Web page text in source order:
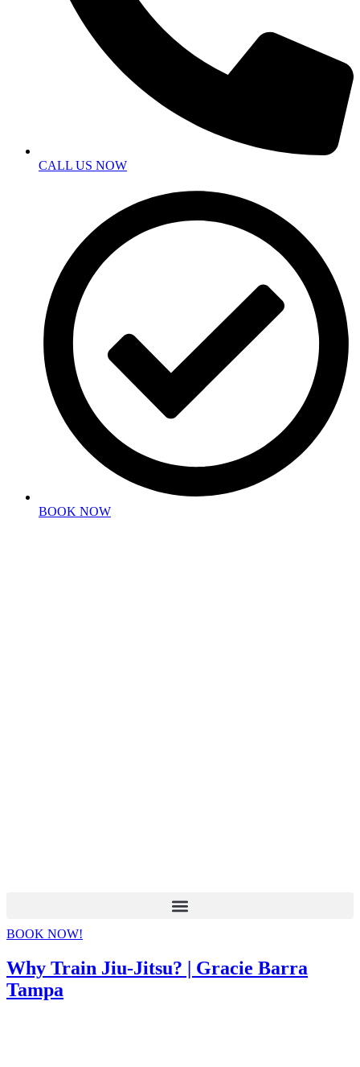
CALL US NOW
BOOK NOW
BOOK NOW!
Why Train Jiu-Jitsu? | Gracie Barra
Tampa